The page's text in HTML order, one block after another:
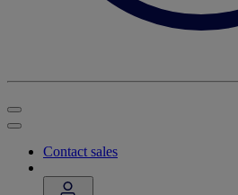
Contact sales